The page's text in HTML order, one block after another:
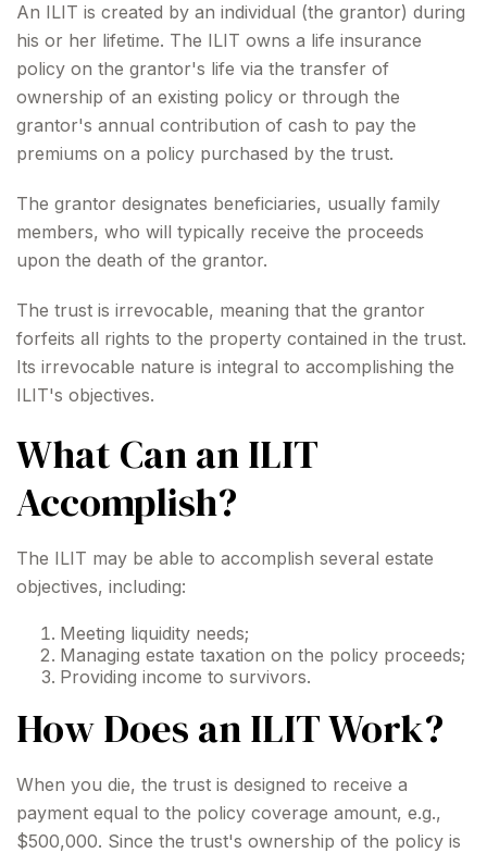
An ILIT is created by an individual (the grantor) during
his or her lifetime. The ILIT owns a life insurance
policy on the grantor's life via the transfer of
ownership of an existing policy or through the
grantor's annual contribution of cash to pay the
premiums on a policy purchased by the trust.
The grantor designates beneficiaries, usually family
members, who will typically receive the proceeds
upon the death of the grantor.
The trust is irrevocable, meaning that the grantor
forfeits all rights to the property contained in the trust.
Its irrevocable nature is integral to accomplishing the
ILIT's objectives.
What Can an ILIT
Accomplish?
The ILIT may be able to accomplish several estate
objectives, including:
Meeting liquidity needs;
Managing estate taxation on the policy proceeds;
Providing income to survivors.
How Does an ILIT Work?
When you die, the trust is designed to receive a
payment equal to the policy coverage amount, e.g.,
$500,000. Since the trust's ownership of the policy is